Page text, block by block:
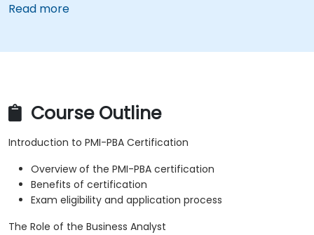
Read more
Course Outline
Introduction to PMI-PBA Certification
Overview of the PMI-PBA certification
Benefits of certification
Exam eligibility and application process
The Role of the Business Analyst